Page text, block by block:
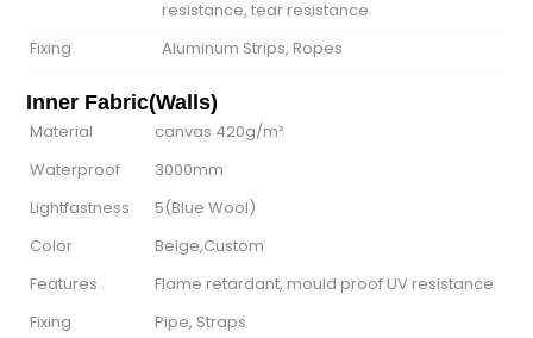
resistance, tear resistance
Fixing
Aluminum Strips, Ropes
Inner Fabric(Walls)
Material
canvas 420g/m²
Waterproof
3000mm
Lightfastness
5(Blue Wool)
Color
Beige,Custom
Features
Flame retardant, mould proof UV resistance
Fixing
Pipe, Straps